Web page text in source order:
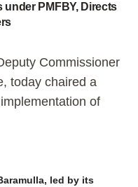
under PMFBY, Directs
Commissioner
today chaired a
of
led by its